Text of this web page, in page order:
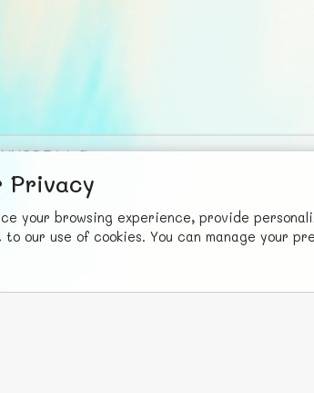
Privacy
your browsing experience, provide
to our use of cookies. You can manage your
L.L.C.
FunNode isn't